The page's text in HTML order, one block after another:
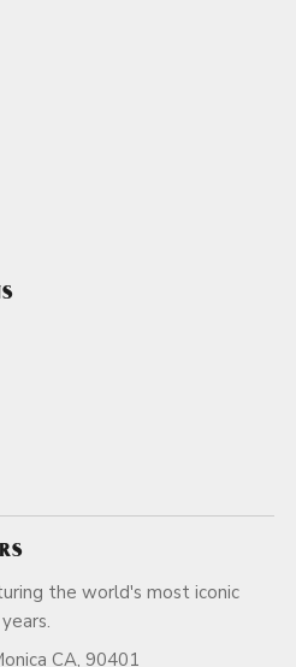
the world's most iconic
140 years.
CA, 90401